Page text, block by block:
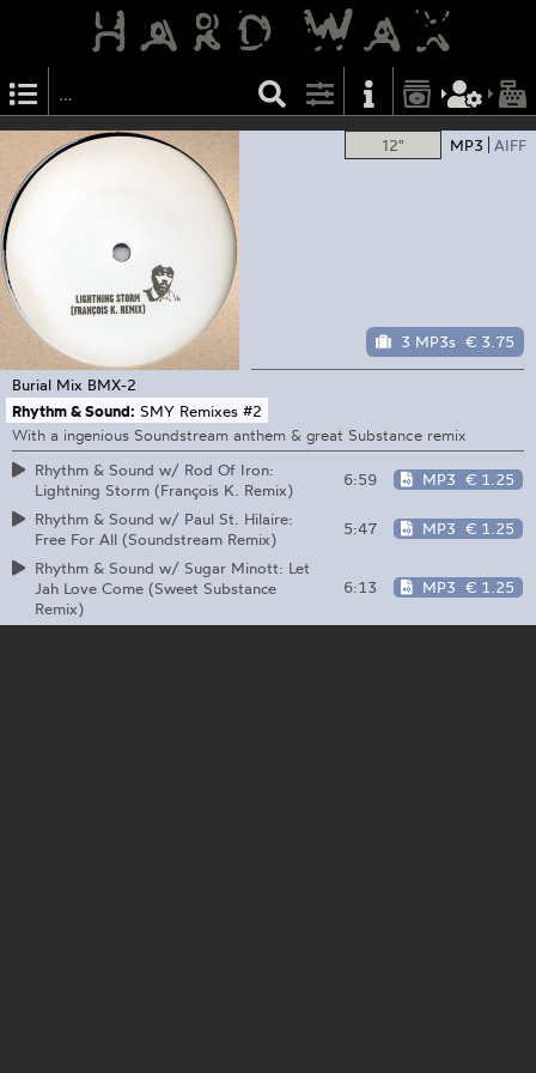
12" MP3 AIFF
3 MP3s € 3.75
Burial Mix BMX-2
Rhythm & Sound: SMY Remixes #2
With a ingenious Soundstream anthem & great Substance remix
Rhythm & Sound w/ Rod Of Iron:
Lightning Storm (François K. Remix)
6:59 MP3 € 1.25
Rhythm & Sound w/ Paul St. Hilaire:
Free For All (Soundstream Remix)
5:47 MP3 € 1.25
Rhythm & Sound w/ Sugar Minott: Let
Jah Love Come (Sweet Substance
Remix)
6:13 MP3 € 1.25